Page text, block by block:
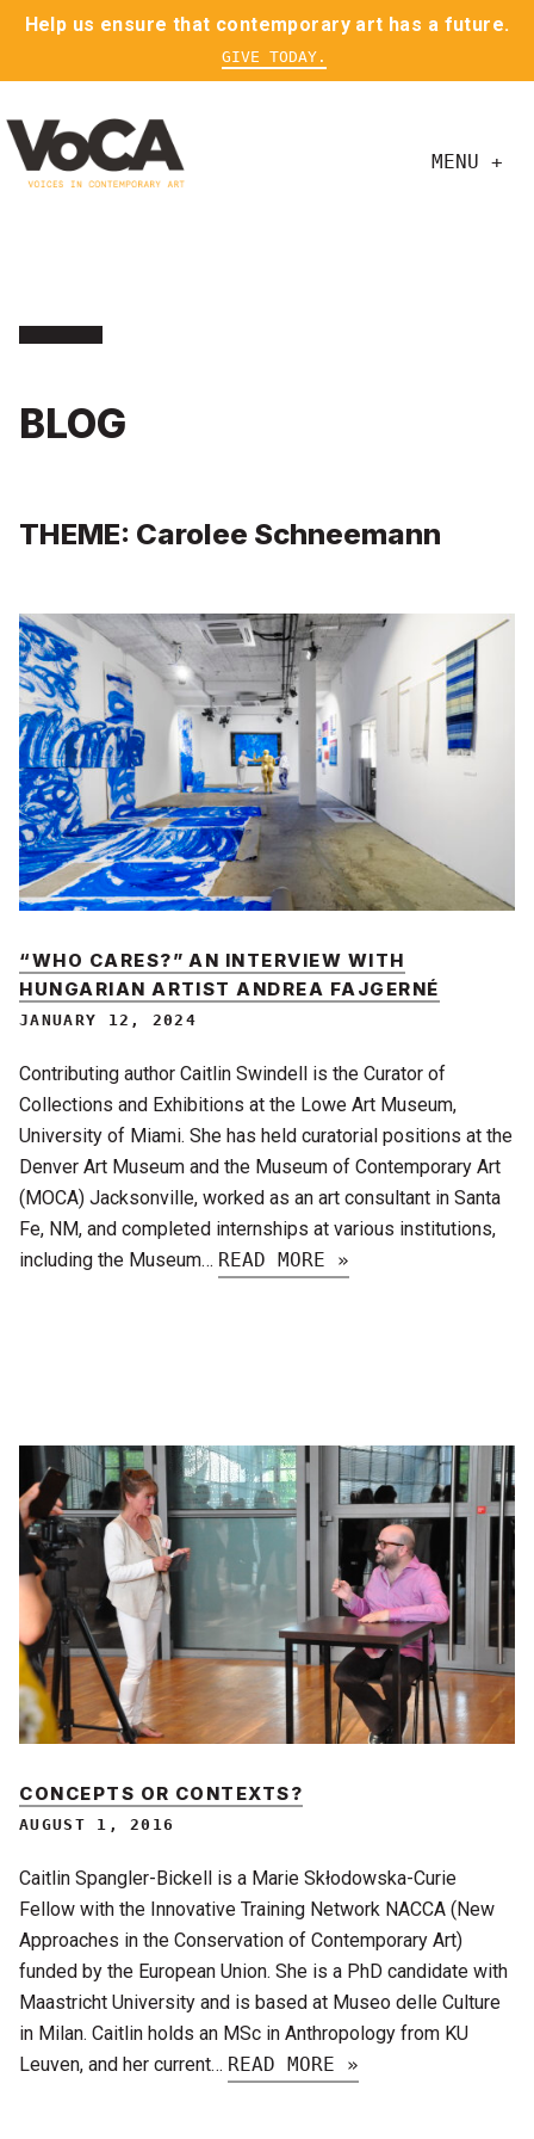
Help us ensure that contemporary art has a future.
GIVE TODAY.
MENU +
BLOG
THEME: Carolee Schneemann
“WHO CARES?” AN INTERVIEW WITH
HUNGARIAN ARTIST ANDREA FAJGERNÉ
JANUARY 12, 2024
Contributing author Caitlin Swindell is the Curator of
Collections and Exhibitions at the Lowe Art Museum,
University of Miami. She has held curatorial positions at the
Denver Art Museum and the Museum of Contemporary Art
(MOCA) Jacksonville, worked as an art consultant in Santa
Fe, NM, and completed internships at various institutions,
including the Museum… READ MORE »
CONCEPTS OR CONTEXTS?
AUGUST 1, 2016
Caitlin Spangler-Bickell is a Marie Skłodowska-Curie
Fellow with the Innovative Training Network NACCA (New
Approaches in the Conservation of Contemporary Art)
funded by the European Union. She is a PhD candidate with
Maastricht University and is based at Museo delle Culture
in Milan. Caitlin holds an MSc in Anthropology from KU
Leuven, and her current… READ MORE »